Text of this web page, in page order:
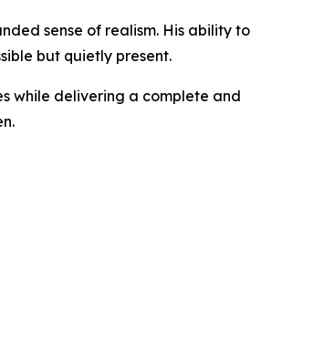
sense of realism. His ability to
but quietly present.
while delivering a complete and